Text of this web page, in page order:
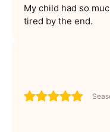
My child had so
tired by the end.